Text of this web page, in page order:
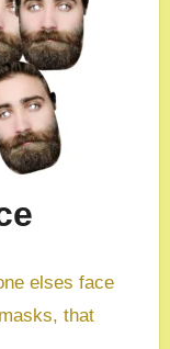
that